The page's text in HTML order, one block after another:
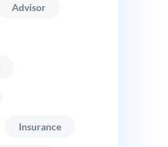
Advisor
Insurance